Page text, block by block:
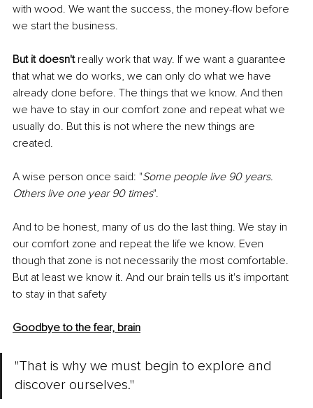
with wood. We want the success, the money-flow before
we start the business.
But it doesn't really work that way. If we want a guarantee
that what we do works, we can only do what we have
already done before. The things that we know. And then
we have to stay in our comfort zone and repeat what we
usually do. But this is not where the new things are
created.
A wise person once said: "Some people live 90 years.
Others live one year 90 times".
And to be honest, many of us do the last thing. We stay in
our comfort zone and repeat the life we know. Even
though that zone is not necessarily the most comfortable.
But at least we know it. And our brain tells us it's important
to stay in that safety
Goodbye to the fear, brain
"That is why we must begin to explore and
discover ourselves."